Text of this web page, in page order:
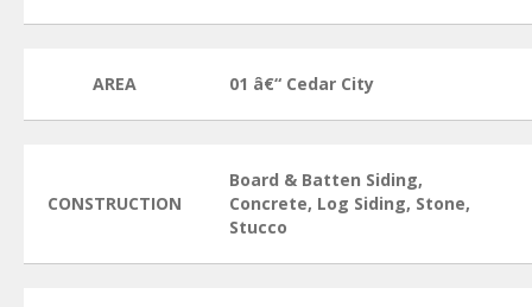
AREA 01 â€“ Cedar City
CONSTRUCTION
Board & Batten Siding,
Concrete, Log Siding, Stone,
Stucco